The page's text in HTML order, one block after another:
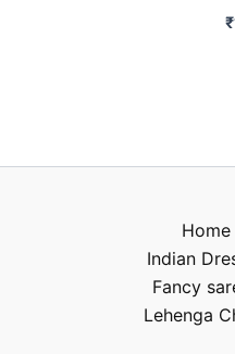
₹
Home
Indian
Fancy
Lehenga